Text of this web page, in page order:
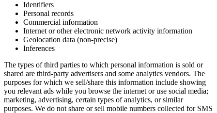
Identifiers
Personal records
Commercial information
Internet or other electronic network activity information
Geolocation data (non-precise)
Inferences
The types of third parties to which personal information is sold or
shared are third-party advertisers and some analytics vendors. The
purposes for which we sell/share this information include showing
you relevant ads while you browse the internet or use social media;
marketing, advertising, certain types of analytics, or similar
purposes. We do not share or sell mobile numbers collected for SMS